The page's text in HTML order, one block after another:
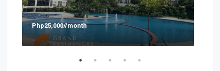
Php25,000//month